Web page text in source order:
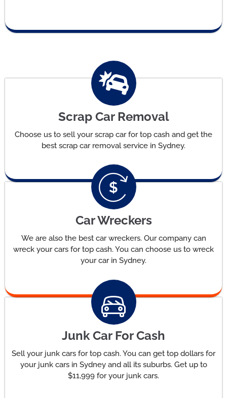
Scrap Car Removal
Choose us to sell your scrap car for top cash and get the
best scrap car removal service in Sydney.
Car Wreckers
We are also the best car wreckers. Our company can
wreck your cars for top cash. You can choose us to wreck
your car in Sydney.
Junk Car For Cash
Sell your junk cars for top cash. You can get top dollars for
your junk cars in Sydney and all its suburbs. Get up to
$11,999 for your junk cars.